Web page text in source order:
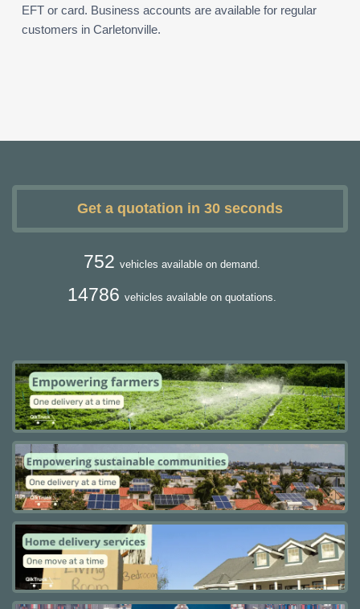
EFT or card. Business accounts are available for regular
customers in Carletonville.
Get a quotation in 30 seconds
752 vehicles available on demand.
14786 vehicles available on quotations.